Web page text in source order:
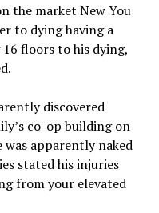
the market New You
to dying having a
floors to his dying,
discovered
co-op building on
was apparently naked
stated his injuries
from your elevated